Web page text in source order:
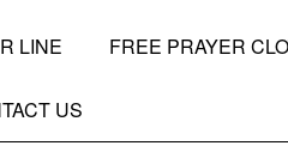
LINE FREE PRAYER
US